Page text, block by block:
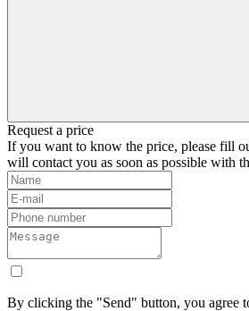
Request a price
If you want to know the price, please fill
will contact you as soon as possible with
By clicking the "Send" button, you agree